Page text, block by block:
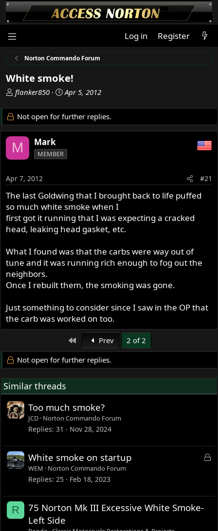
Log in Register
Norton Commando Forum
White smoke!
T
r
e
a
d
s
t
r
t
e
flanker850
S
a
r
t
a
Apr 5, 2012
Not open for further replies.
M Mark
MEMBER
Apr 7, 2012 #21
The last Goldwing that I brought back to life puffed
so much white smoke when I
first got it running that I was expecting a cracked
head, leaking head gasket, etc.
What I found was that the carbs were way out of
tune and it was running rich enough to fog out the
neighbors.
Once I rebuilt them, the smoking was gone.
Just something to consider since I saw in the OP that
the carb was worked on too.
First Prev
2 of 2
Not open for further replies.
Similar threads
Too much smoke?
JCD Norton Commando Forum
Replies 31 Nov 28, 2024
L
White smoke on startup
WEM Norton Commando Forum
Replies 25 Feb 18, 2023
R
75 Norton Mk III Excessive White Smoke-
Left Side